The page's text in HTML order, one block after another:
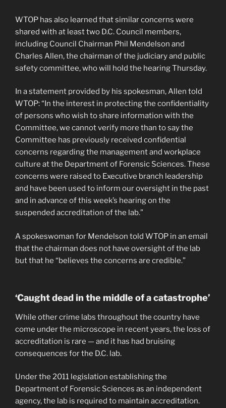
WTOP has also learned that similar concerns were
shared with at least two D.C. Council members,
including Council Chairman Phil Mendelson and
Charles Allen, the chairman of the judiciary and public
safety committee, who will hold the hearing Thursday.
In a statement provided by his spokesman, Allen told
WTOP: “In the interest in protecting the confidentiality
of persons who wish to share information with the
Committee, we cannot verify more than to say the
Committee has previously received confidential
concerns regarding the management and workplace
culture at the Department of Forensic Sciences. These
concerns were raised to Executive branch leadership
and have been used to inform our oversight in the past
and in advance of this week’s hearing on the
suspended accreditation of the lab.”
A spokeswoman for Mendelson told WTOP in an email
that the chairman does not have oversight of the lab
but that he “believes the concerns are credible.”
‘Caught dead in the middle of a catastrophe’
While other crime labs throughout the country have
come under the microscope in recent years, the loss of
accreditation is rare — and it has had bruising
consequences for the D.C. lab.
Under the 2011 legislation establishing the
Department of Forensic Sciences as an independent
agency, the lab is required to maintain accreditation.